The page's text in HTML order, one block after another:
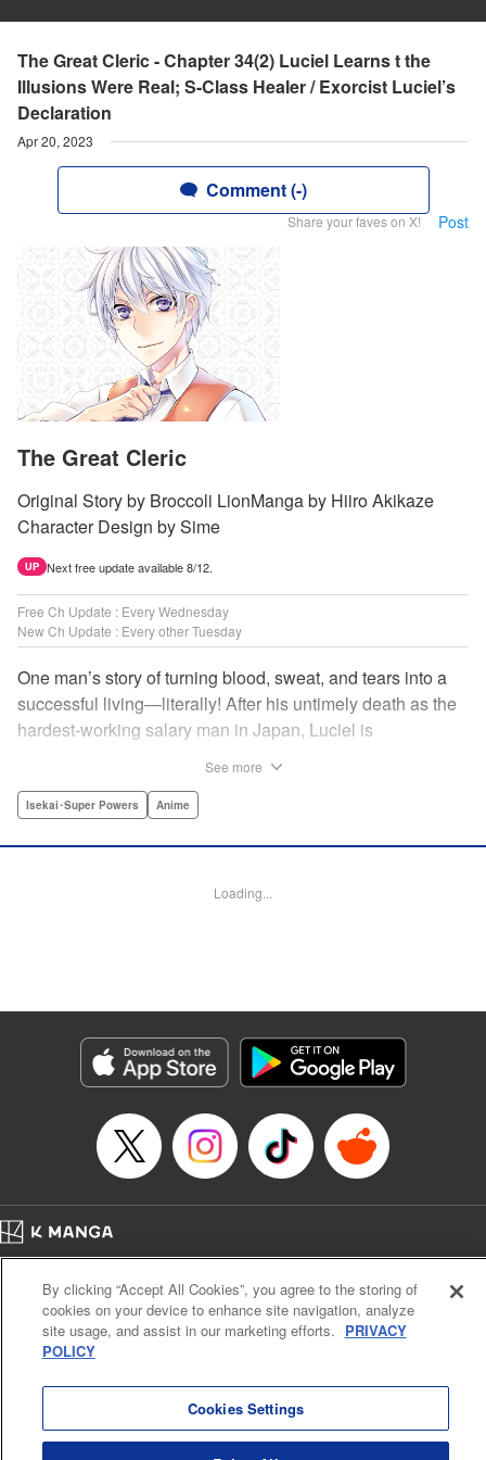
The Great Cleric - Chapter 34(2) Luciel Learns t the
Illusions Were Real; S-Class Healer / Exorcist Luciel’s
Declaration
Apr 20, 2023
Comment (-)
Share your faves on X! Post
The Great Cleric
Original Story by Broccoli LionManga by Hiiro Akikaze
Character Design by Sime
UP Next free update available 8/12.
Free Ch Update : Every Wednesday
New Ch Update : Every other Tuesday
One man’s story of turning blood, sweat, and tears into a
successful living—literally! After his untimely death as the
hardest-working salary man in Japan, Luciel is
healer, and sets about making his way in the world. But
heart and great work ethic be enough to make him…The
bowled over by rowdy adventurers. However, he’s rescued
by the mysterious and beautiful Lumina, who takes him to
the Healer’s Guild to get registered. But before he can start
making money … he’s going to have to learn to heal, first!
And training in this world doesn’t come cheap or easy. All
Luciel knows is, he’s got a tough road (and a lot of long
days) ahead …! " Translation by Steven LeCroy, Lettering
by Kyle Ziolko, Editing by Sarah Tilson, YKS Services
LLC/SKY JAPAN, Inc.
Manga Details
Category: Manga
Genre: Isekai･Super Powers, Anime
Title in Japanese: 聖者無双
Episode Details
Book Length: 13 pages
See more
Isekai･Super Powers Anime
Loading...
Cal. Bus & Prof. Code
Manga Reader
Notations based on the Act on Specified Commercial Transactions and the Act on
Payment Service
By clicking “Accept All Cookies”, you agree to the storing of
cookies on your device to enhance site navigation, analyze
site usage, and assist in our marketing efforts. PRIVACY
POLICY
Cookies Settings